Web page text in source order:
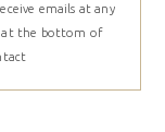
emails at any
at the bottom of